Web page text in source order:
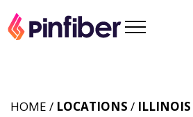
HOME / LOCATIONS / ILLINOIS